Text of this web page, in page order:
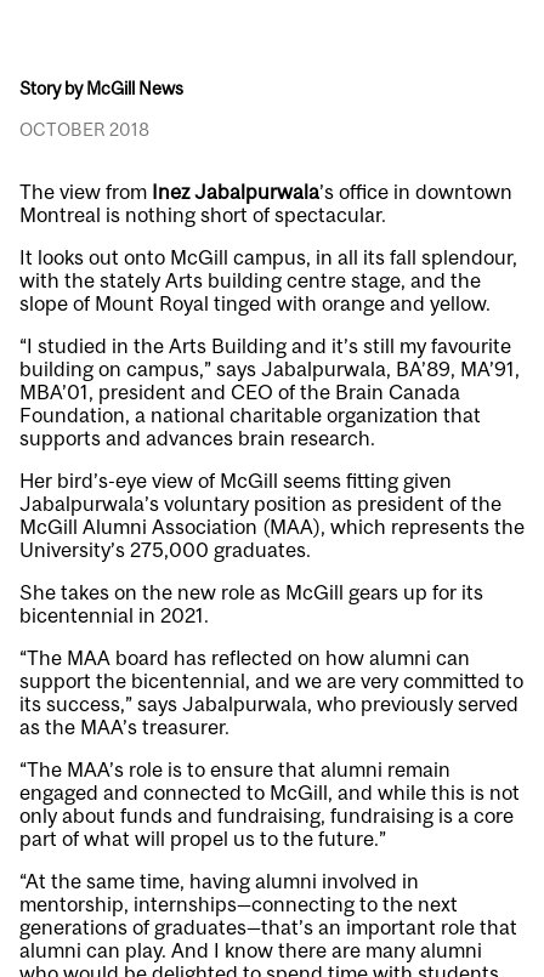
Story by McGill News
OCTOBER 2018
The view from Inez Jabalpurwala’s office in downtown
Montreal is nothing short of spectacular.
It looks out onto McGill campus, in all its fall splendour,
with the stately Arts building centre stage, and the
slope of Mount Royal tinged with orange and yellow.
“I studied in the Arts Building and it’s still my favourite
building on campus,” says Jabalpurwala, BA’89, MA’91,
MBA’01, president and CEO of the Brain Canada
Foundation, a national charitable organization that
supports and advances brain research.
Her bird’s-eye view of McGill seems fitting given
Jabalpurwala’s voluntary position as president of the
McGill Alumni Association (MAA), which represents the
University’s 275,000 graduates.
She takes on the new role as McGill gears up for its
bicentennial in 2021.
“The MAA board has reflected on how alumni can
support the bicentennial, and we are very committed to
its success,” says Jabalpurwala, who previously served
as the MAA’s treasurer.
“The MAA’s role is to ensure that alumni remain
engaged and connected to McGill, and while this is not
only about funds and fundraising, fundraising is a core
part of what will propel us to the future.”
“At the same time, having alumni involved in
mentorship, internships—connecting to the next
generations of graduates—that’s an important role that
alumni can play. And I know there are many alumni